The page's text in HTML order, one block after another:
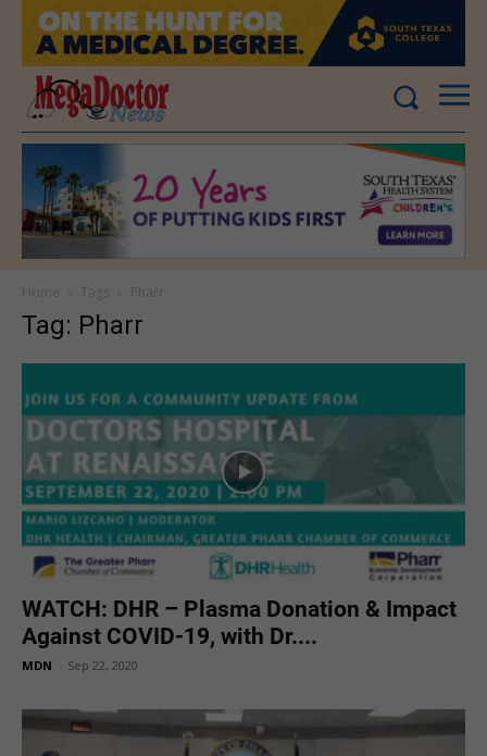
Tag: Pharr
WATCH: DHR – Plasma Donation & Impact
Against COVID-19, with Dr....
MDN Sep 22, 2020